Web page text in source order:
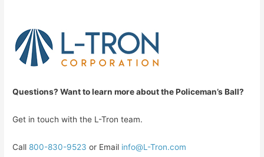
Questions? Want to learn more about the Policeman’s Ball?
Get in touch with the L-Tron team.
Call 800-830-9523 or Email info@L-Tron.com